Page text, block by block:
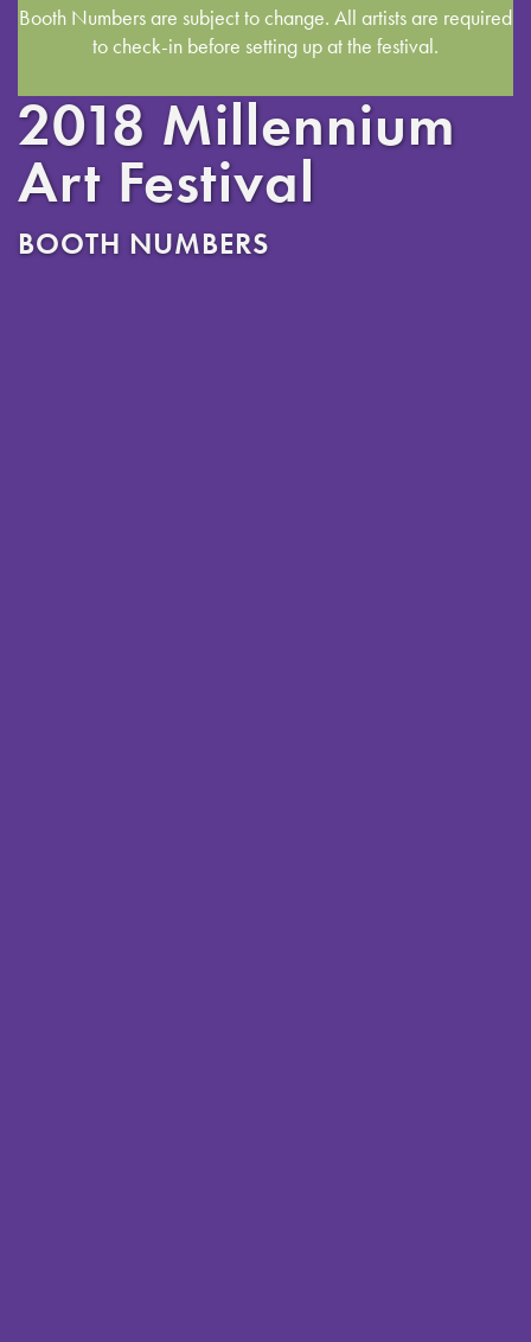
Booth Numbers are subject to change. All artists are required
to check-in before setting up at the festival.
2018 Millennium
Art Festival
BOOTH NUMBERS